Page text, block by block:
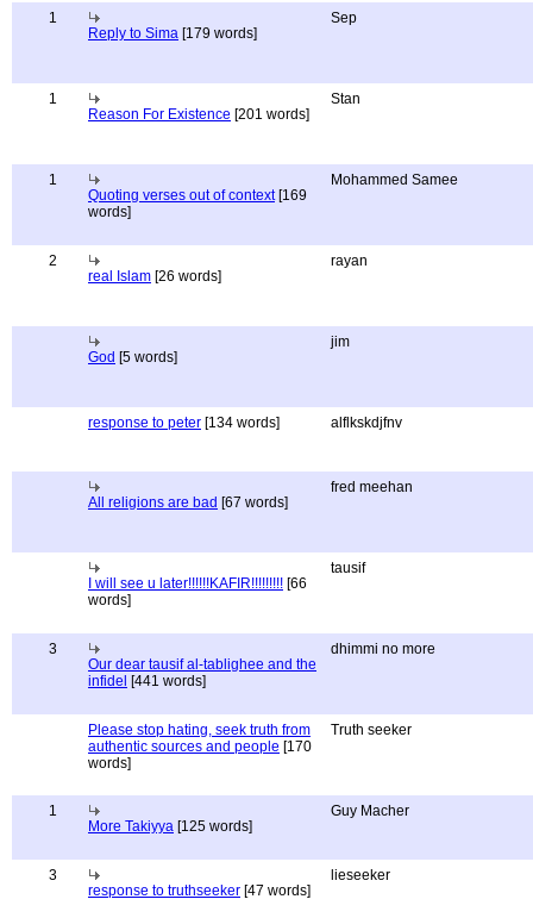
1
Reply to Sima [179 words]
Sep
1
Reason For Existence [201 words]
Stan
1
Quoting verses out of context[169
words]
Mohammed Samee
2
real Islam [26 words]
rayan
God [5 words]
jim
response to peter [134 words] alflkskdjfnv
All religions are bad [67 words]
fred meehan
I will see u later!!!!!!KAFIR!!!!!!!!! [66
words]
tausif
3
Our dear tausif al-tablighee and the
infidel [441 words]
dhimmi no more
Please stop hating, seek truth from
authentic sources and people [170
words]
Truth seeker
1
More Takiyya [125 words]
Guy Macher
3
response to truthseeker [47 words]
lieseeker